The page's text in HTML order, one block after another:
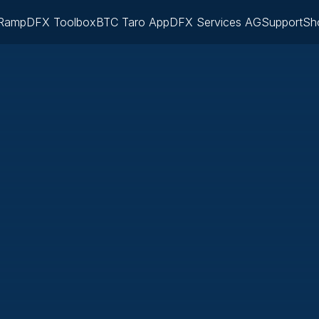
DFX ToolboxBTC Taro AppDFX Services AGSupport